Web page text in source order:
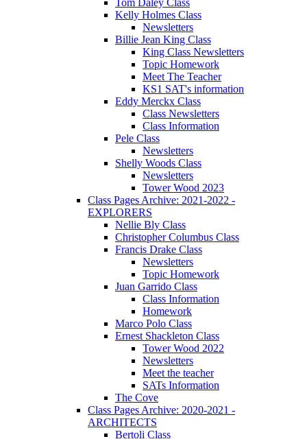
Kelly Holmes Class
Newsletters
Billie Jean King Class
King Class Newsletters
Topic Homework
Meet The Teacher
KS1 SAT's information
Eddy Merckx Class
Class Newsletters
Class Information
Pele Class
Newsletters
Shelly Woods Class
Newsletters
Tower Wood 2023
Class Pages Archive: 2021-2022 -
EXPLORERS
Nellie Bly Class
Christopher Columbus Class
Francis Drake Class
Newsletters
Topic Homework
Juan Garrido Class
Class Information
Homework
Marco Polo Class
Ernest Shackleton Class
Tower Wood 2022
Newsletters
Meet the teacher
SATs Information
The Cove
Class Pages Archive: 2020-2021 -
ARCHITECTS
Bertoli Class